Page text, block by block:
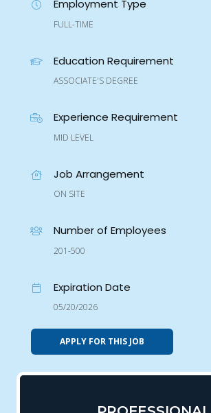
Employment Type
FULL-TIME
Education Requirement
ASSOCIATE'S DEGREE
Experience Requirement
MID LEVEL
Job Arrangement
ON SITE
Number of Employees
201-500
Expiration Date
05/20/2026
APPLY FOR THIS JOB